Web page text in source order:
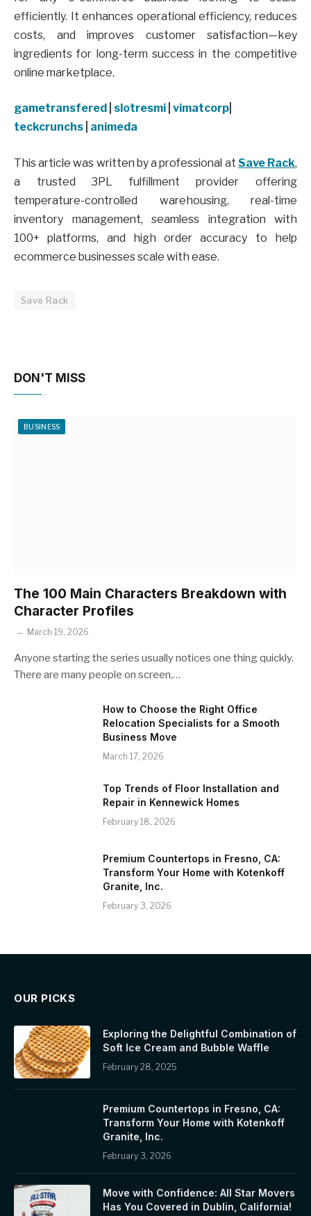
efficiently. It enhances operational efficiency, reduces
costs, and improves customer satisfaction—key
ingredients for long-term success in the competitive
online marketplace.
gametransfered slotresmi vimatcorp
teckcrunchs animeda
This article was written by a professional at Save Rack,
a trusted 3PL fulfillment provider offering
temperature-controlled warehousing, real-time
inventory management, seamless integration with
100+ platforms, and high order accuracy to help
ecommerce businesses scale with ease.
Save Rack
DON'T MISS
BUSINESS
The 100 Main Characters Breakdown with
Character Profiles
March 19, 2026
Anyone starting the series usually notices one thing quickly.
There are many people on screen,…
How to Choose the Right Office
Relocation Specialists for a Smooth
Business Move
March 17, 2026
Top Trends of Floor Installation and
Repair in Kennewick Homes
February 18, 2026
Premium Countertops in Fresno, CA:
Transform Your Home with Kotenkoff
Granite, Inc.
February 3, 2026
OUR PICKS
Exploring the Delightful Combination of
Soft Ice Cream and Bubble Waffle
February 28, 2025
Premium Countertops in Fresno, CA:
Transform Your Home with Kotenkoff
Granite, Inc.
February 3, 2026
Move with Confidence: All Star Movers
Has You Covered in Dublin, California!